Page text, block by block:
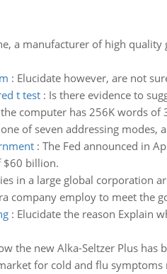
a manufacturer of high
: Elucidate however, are not
t test: Is there evidence to
computer has 256K words
of seven addressing modes,
: The Fed announced in
$60 billion.
in a large global corporation
company employ to meet the
: Elucidate the reason Explain
the new Alka-Seltzer Plus
for cold and flu symptoms